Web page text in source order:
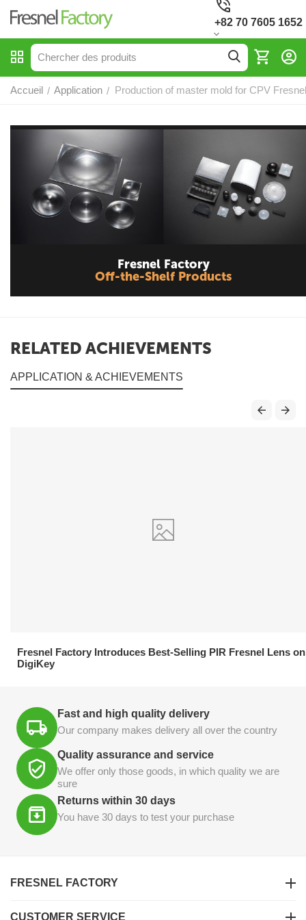
+82 70 7605 1652
Accueil / Application / Production of master mold for CPV
Fresnel Factory
Off-the-Shelf Products
RELATED ACHIEVEMENTS
APPLICATION & ACHIEVEMENTS
Fresnel Factory Introduces Best-Selling PIR Fresnel Lens on
DigiKey
Fast and high quality delivery
Our company makes delivery all over the country
Quality assurance and service
We offer only those goods, in which quality we are
sure
Returns within 30 days
You have 30 days to test your purchase
FRESNEL FACTORY
CUSTOMER SERVICE